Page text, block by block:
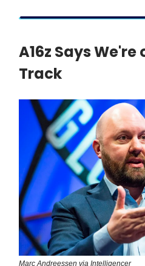
A16z Says We're
Track
Marc Andreessen via Intelligencer